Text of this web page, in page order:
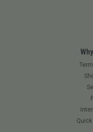
TWEEL 78245 -
TWEEL 78245 -
Deck XR 480 – 48" Deck
Deck Big Dog Tweel